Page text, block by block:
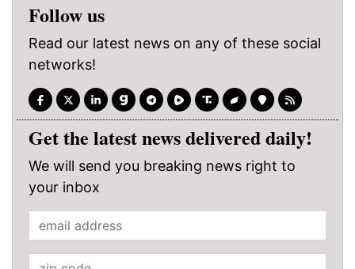
Follow us
Read our latest news on any of these social
networks!
Get the latest news delivered daily!
We will send you breaking news right to
your inbox